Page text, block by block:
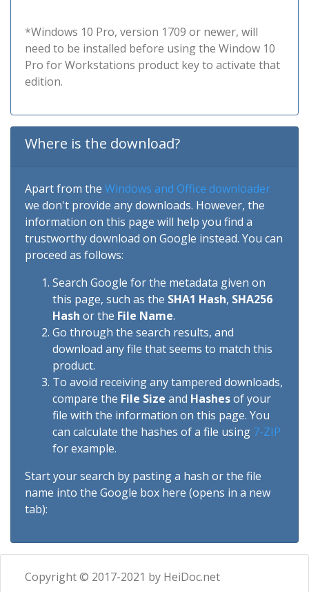
*Windows 10 Pro, version 1709 or newer, will
need to be installed before using the Window 10
Pro for Workstations product key to activate that
edition.
Where is the download?
Apart from the Windows and Office downloader
we don't provide any downloads. However, the
information on this page will help you find a
trustworthy download on Google instead. You can
proceed as follows:
Search Google for the metadata given on
this page, such as the SHA1 Hash, SHA256
Hash or the File Name.
Go through the search results, and
download any file that seems to match this
product.
To avoid receiving any tampered downloads,
compare the File Size and Hashesof your
file with the information on this page. You
can calculate the hashes of a file using 7-ZIP
for example.
Start your search by pasting a hash or the file
name into the Google box here (opens in a new
tab):
Copyright © 2017-2021 by HeiDoc.net